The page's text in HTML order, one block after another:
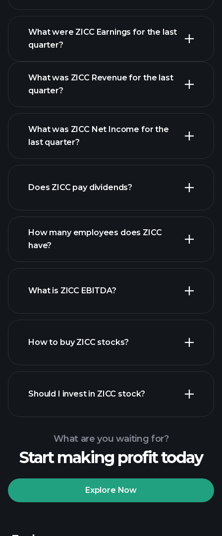
What were ZICC Earnings for the last
quarter?
ZICC earnings
What was ZICC Revenue for the last
quarter?
financial reports
What was ZICC Net Income for the
last quarter?
financial reports
Does ZICC pay dividends?
high-dividend stocks
How many employees does ZICC
have?
largest employers
What is ZICC EBITDA?
How to buy ZICC stocks?
Playtrade Tournaments
Should I invest in ZICC stock?
What are you waiting for?
Start making profit today
Explore Now